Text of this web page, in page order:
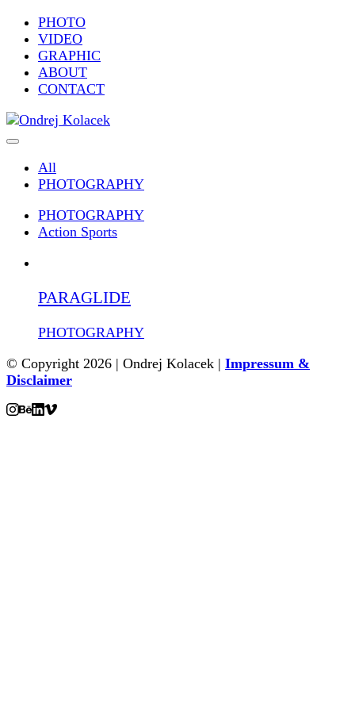
PHOTO
VIDEO
GRAPHIC
ABOUT
CONTACT
All
PHOTOGRAPHY
PHOTOGRAPHY
Action Sports
PARAGLIDE
PHOTOGRAPHY
© Copyright 2026 | Ondrej Kolacek | Impressum &
Disclaimer